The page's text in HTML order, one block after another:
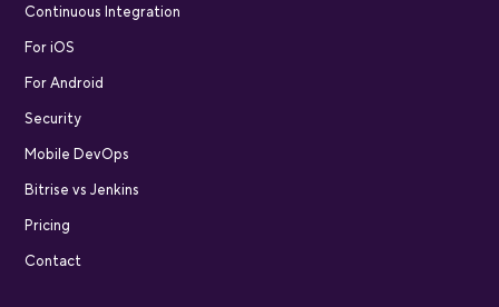
Continuous Integration
For iOS
For Android
Security
Mobile DevOps
Bitrise vs Jenkins
Pricing
Contact